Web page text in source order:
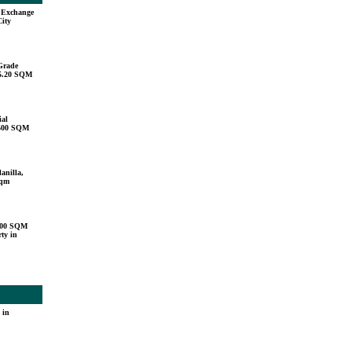
SQM
SQM
SQM
in
in